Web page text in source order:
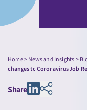
Home>News and Insights>
changes to Coronavirus Job
Share